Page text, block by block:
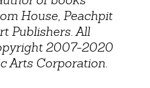
House, Peachpit
Publishers. All
2007-2020
Arts Corporation.